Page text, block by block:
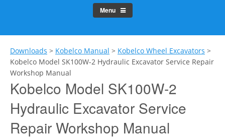
Menu
Downloads > Kobelco Manual > Kobelco Wheel Excavators >
Kobelco Model SK100W-2 Hydraulic Excavator Service Repair
Workshop Manual
Kobelco Model SK100W-2
Hydraulic Excavator Service
Repair Workshop Manual